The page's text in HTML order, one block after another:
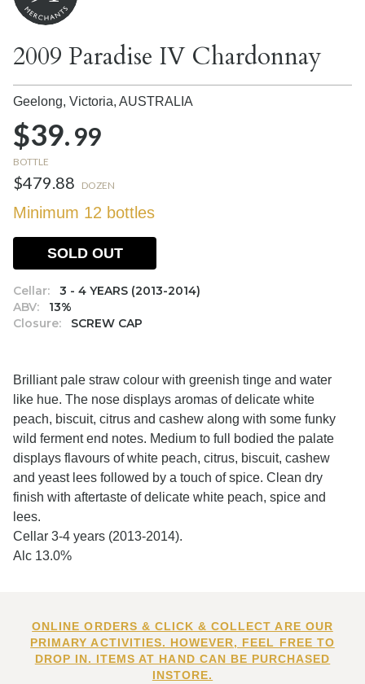
2009 Paradise IV Chardonnay
Geelong, Victoria, AUSTRALIA
$39.99
BOTTLE
$479.88 DOZEN
Minimum 12 bottles
Cellar:
3 - 4 YEARS (2013-2014)
ABV:
13%
Closure:
SCREW CAP
SOLD OUT
Brilliant pale straw colour with greenish tinge and water
like hue. The nose displays aromas of delicate white
peach, biscuit, citrus and cashew along with some funky
wild ferment end notes. Medium to full bodied the palate
displays flavours of white peach, citrus, biscuit, cashew
and yeast lees followed by a touch of spice. Clean dry
finish with aftertaste of delicate white peach, spice and
lees.
Cellar 3-4 years (2013-2014).
Alc 13.0%
ONLINE ORDERS & CLICK & COLLECT ARE OUR
PRIMARY ACTIVITIES. HOWEVER, FEEL FREE TO
DROP IN. ITEMS AT HAND CAN BE PURCHASED
INSTORE.